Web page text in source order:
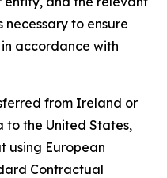
to ensure
accordance with
from Ireland or
to the United States,
using European
Contractual